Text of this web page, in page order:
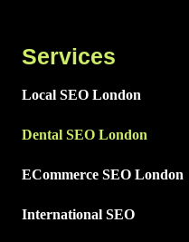
Services
Local SEO London
Dental SEO London
ECommerce SEO London
International SEO